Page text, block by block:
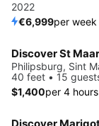
2022
€6,999per week
Discover St
Philipsburg, Sint
40 feet • 15
$1,400per 4 hours